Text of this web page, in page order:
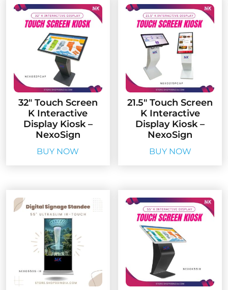
32″ Touch Screen
K Interactive
Display Kiosk –
NexoSign
BUY NOW
21.5″ Touch Screen
K Interactive
Display Kiosk –
NexoSign
BUY NOW